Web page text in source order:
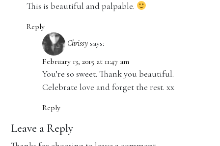
This is beautiful and palpable.
Reply
Chrissy says:
February 13, 2015 at 11:47 am
You’re so sweet. Thank you beautiful.
Celebrate love and forget the rest. xx
Reply
Leave a Reply